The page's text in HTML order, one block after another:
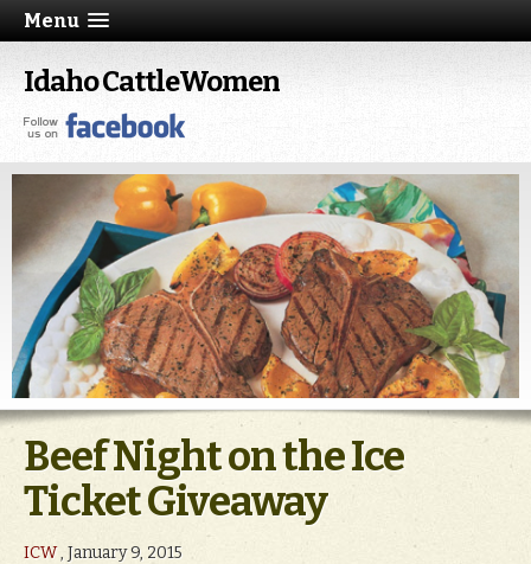
Menu
Idaho CattleWomen
Beef Night on the Ice
Ticket Giveaway
ICW, January 9, 2015